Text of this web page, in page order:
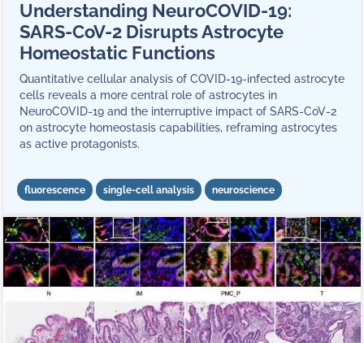
Understanding NeuroCOVID-19:
SARS-CoV-2 Disrupts Astrocyte
Homeostatic Functions
Quantitative cellular analysis of COVID-19-infected astrocyte
cells reveals a more central role of astrocytes in
NeuroCOVID-19 and the interruptive impact of SARS-CoV-2
on astrocyte homeostasis capabilities, reframing astrocytes
as active protagonists.
fluorescence single-cell analysis neuroscience